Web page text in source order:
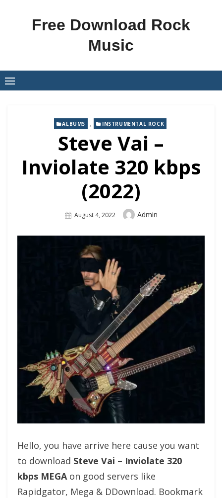
Free Download Rock
Music
ALBUMS , INSTRUMENTAL ROCK
Steve Vai –
Inviolate 320 kbps
(2022)
Posted
August 4, 2022 Author
Admin
Hello, you have arrive here cause you want
to download Steve Vai – Inviolate 320
kbps MEGAon good servers like
Rapidgator, Mega & DDownload. Bookmark